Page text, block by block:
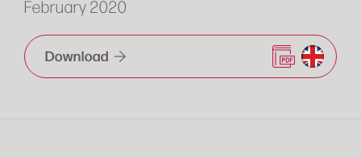
February 2020
Download